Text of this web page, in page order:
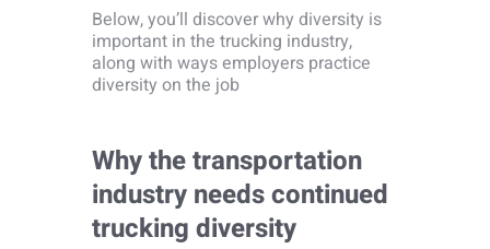
Below, you’ll discover why diversity is
important in the trucking industry,
along with ways employers practice
diversity on the job
Why the transportation
industry needs continued
trucking diversity